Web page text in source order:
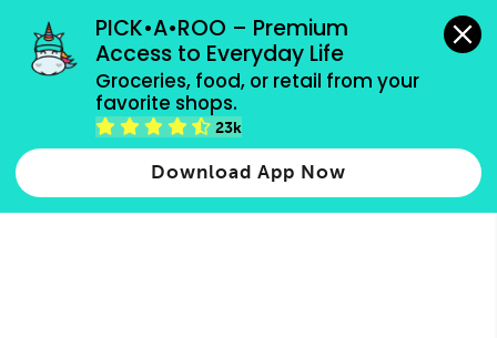
PICK•A•ROO – Premium
Access to Everyday Life
Groceries, food, or retail from your
favorite shops.
23k
Download App Now
grocery orders, all payment methods accepted.
Type 2 or more characters for results.
more